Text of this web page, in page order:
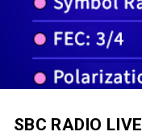
SBC RADIO LIVE